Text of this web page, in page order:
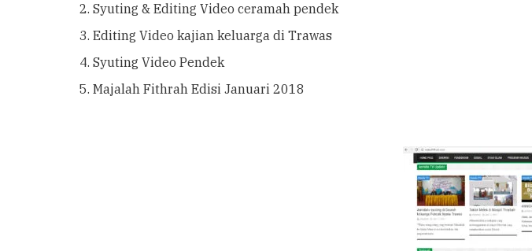
Syuting & Editing Video ceramah pendek
Editing Video kajian keluarga di Trawas
Syuting Video Pendek
Majalah Fithrah Edisi Januari 2018